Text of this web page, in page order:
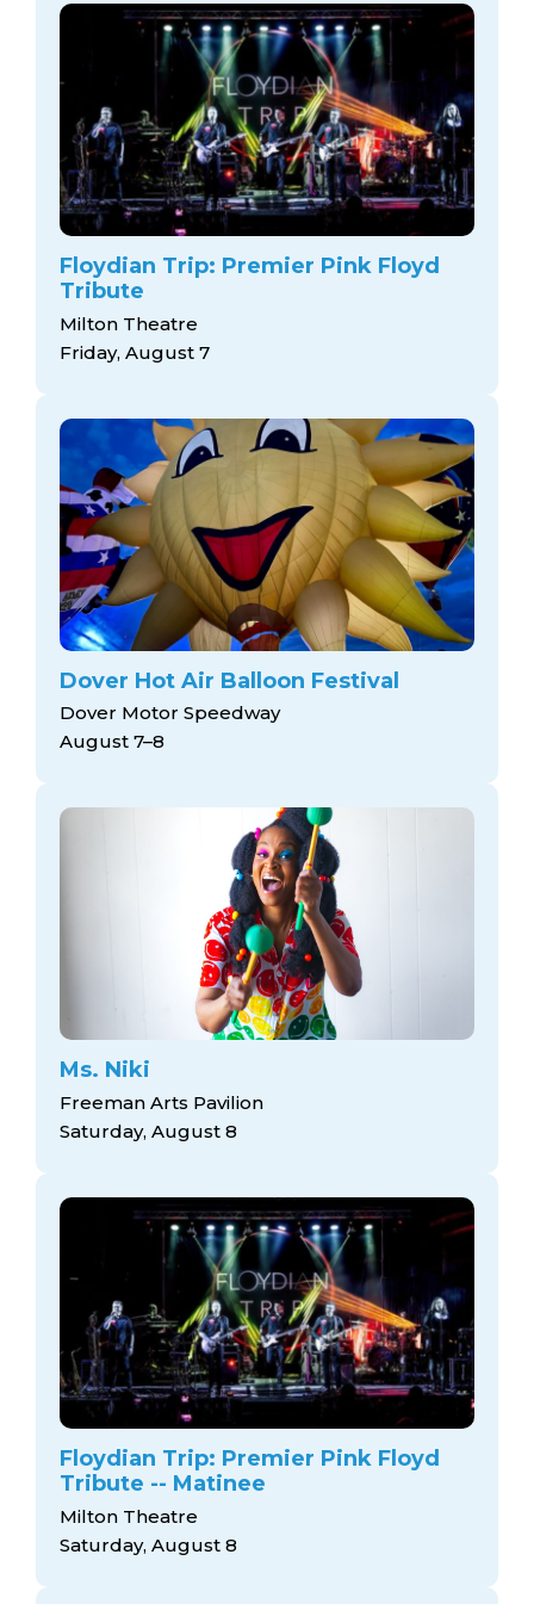
Floydian Trip: Premier Pink Floyd
Tribute
Milton Theatre
Friday, August 7
Dover Hot Air Balloon Festival
Dover Motor Speedway
August 7–8
Ms. Niki
Freeman Arts Pavilion
Saturday, August 8
Floydian Trip: Premier Pink Floyd
Tribute -- Matinee
Milton Theatre
Saturday, August 8